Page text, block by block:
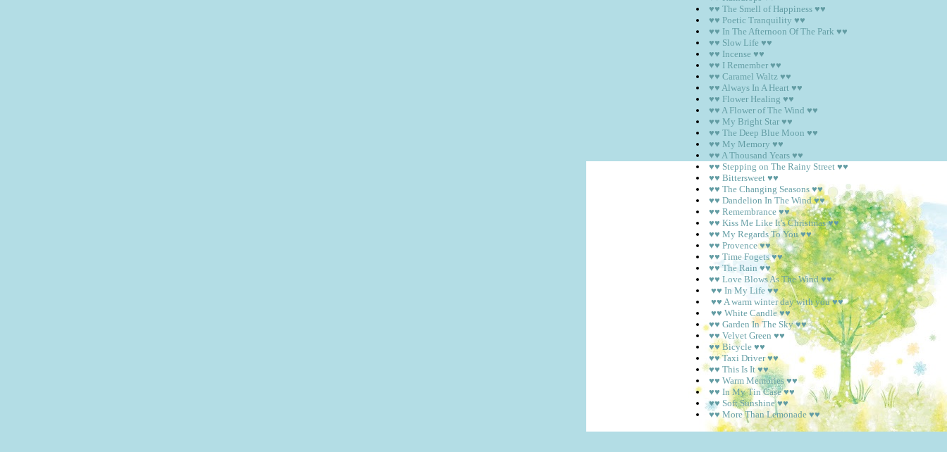
♥♥ The Smell of Happiness ♥♥
♥♥ Poetic Tranquility ♥♥
♥♥ In The Afternoon Of The Park ♥♥
♥♥ Slow Life ♥♥
♥♥ Incense ♥♥
♥♥ I Remember ♥♥
♥♥ Caramel Waltz ♥♥
♥♥ Always In A Heart ♥♥
♥♥ Flower Healing ♥♥
♥♥ A Flower of The Wind ♥♥
♥♥ My Bright Star ♥♥
♥♥ The Deep Blue Moon ♥♥
♥♥ My Memory ♥♥
♥♥ A Thousand Years ♥♥
♥♥ Stepping on The Rainy Street ♥♥
♥♥ Bittersweet ♥♥
♥♥ The Changing Seasons ♥♥
♥♥ Dandelion In The Wind ♥♥
♥♥ Remembrance ♥♥
♥♥ Kiss Me Like It's Christmas ♥♥
♥♥ My Regards To You ♥♥
♥♥ Provence ♥♥
♥♥ Time Fogets ♥♥
♥♥ The Rain ♥♥
♥♥ Love Blows As The Wind ♥♥
♥♥ In My Life ♥♥
♥♥ A warm winter day with you ♥♥
♥♥ White Candle ♥♥
♥♥ Garden In The Sky ♥♥
♥♥ Velvet Green ♥♥
♥♥ Bicycle ♥♥
♥♥ Taxi Driver ♥♥
♥♥ This Is It ♥♥
♥♥ Warm Memories ♥♥
♥♥ In My Tin Case ♥♥
♥♥ Soft Sunshine ♥♥
♥♥ More Than Lemonade ♥♥